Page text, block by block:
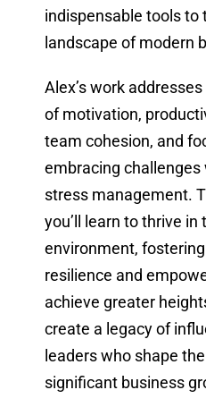
indispensable tools to
landscape of modern
Alex’s work
of motivation,
team cohesion, and
embracing challenges
stress management.
you’ll learn to thrive
environment,
resilience and
achieve greater
create a legacy of
leaders who shape
significant business